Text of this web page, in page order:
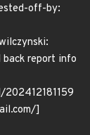
off-by:
report info
]